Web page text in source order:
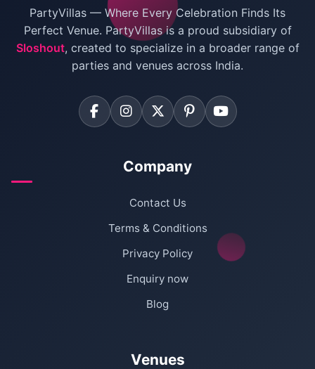
Villas for Birthday Party
Farmhouse for Corporate Party in Delhi
PartyVillas — Where Every Celebration Finds Its
Perfect Venue. PartyVillas is a proud subsidiary of
Sloshout, created to specialize in a broader range of
parties and venues across India.
Company
Contact Us
Terms & Conditions
Privacy Policy
Enquiry now
Blog
Venues